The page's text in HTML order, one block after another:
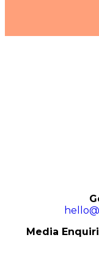
Media